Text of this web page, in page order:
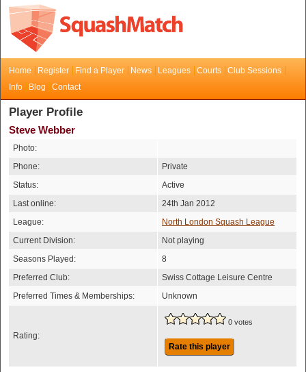
Home Register Find a Player News Leagues Courts
Club Sessions
Info
Blog Contact
Player Profile
Steve Webber
Photo:
Phone:
Private
Status:
Active
Last online:
24th Jan 2012
League:
North London Squash League
Current Division:
Not playing
Seasons Played:
8
Preferred Club:
Swiss Cottage Leisure Centre
Preferred Times & Memberships:
Unknown
Rating:
0 votes
Rate this player